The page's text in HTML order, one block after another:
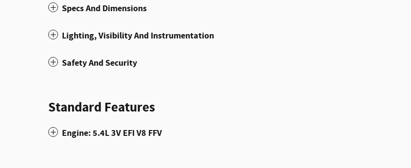
Specs And Dimensions
Lighting, Visibility And Instrumentation
Safety And Security
Standard Features
Engine: 5.4L 3V EFI V8 FFV